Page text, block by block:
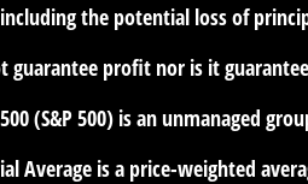
the potential loss of
guarantee profit nor is it
(S&P 500) is an unmanaged
Average is a price-weighted